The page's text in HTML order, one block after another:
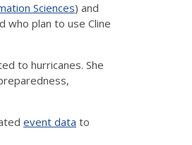
Sciences) and
who plan to use Cline
to hurricanes. She
event data to